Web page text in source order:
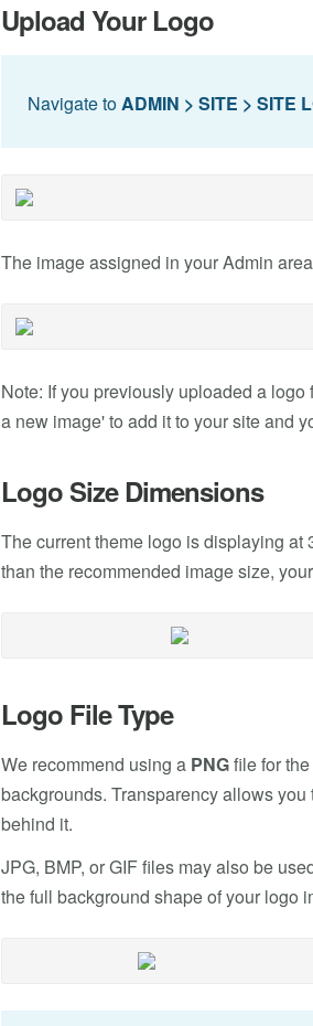
Upload Your Logo
Navigate toADMIN > SITE > SITE
The image assigned in your Admin
Note: If you previously uploaded a
a new image' to add it to your site and
Logo Size Dimensions
The current theme logo is displaying
than the recommended image size,
Logo File Type
We recommend using a PNGfile for
backgrounds. Transparency allows
behind it.
JPG, BMP, or GIF files may also be
the full background shape of your logo